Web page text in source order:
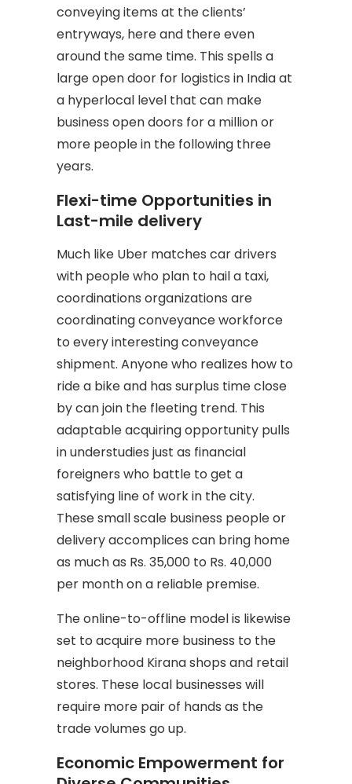
conveying items at the clients’
entryways, here and there even
around the same time. This spells a
large open door for logistics in India at
a hyperlocal level that can make
business open doors for a million or
more people in the following three
years.
Flexi-time Opportunities in
Last-mile delivery
Much like Uber matches car drivers
with people who plan to hail a taxi,
coordinations organizations are
coordinating conveyance workforce
to every interesting conveyance
shipment. Anyone who realizes how to
ride a bike and has surplus time close
by can join the fleeting trend. This
adaptable acquiring opportunity pulls
in understudies just as financial
foreigners who battle to get a
satisfying line of work in the city.
These small scale business people or
delivery accomplices can bring home
as much as Rs. 35,000 to Rs. 40,000
per month on a reliable premise.
The online-to-offline model is likewise
set to acquire more business to the
neighborhood Kirana shops and retail
stores. These local businesses will
require more pair of hands as the
trade volumes go up.
Economic Empowerment for